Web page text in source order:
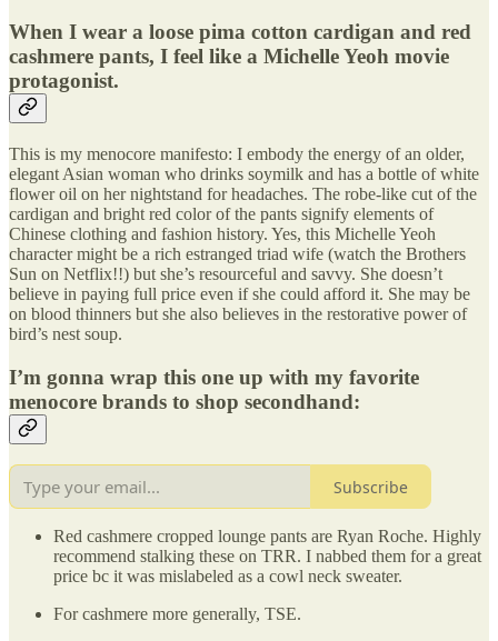
When I wear a loose pima cotton cardigan and red
cashmere pants, I feel like a Michelle Yeoh movie
protagonist.
This is my menocore manifesto: I embody the energy of an older,
elegant Asian woman who drinks soymilk and has a bottle of white
flower oil on her nightstand for headaches. The robe-like cut of the
cardigan and bright red color of the pants signify elements of
Chinese clothing and fashion history. Yes, this Michelle Yeoh
character might be a rich estranged triad wife (watch the Brothers
Sun on Netflix!!) but she’s resourceful and savvy. She doesn’t
believe in paying full price even if she could afford it. She may be
on blood thinners but she also believes in the restorative power of
bird’s nest soup.
I’m gonna wrap this one up with my favorite
menocore brands to shop secondhand:
Subscribe
Red cashmere cropped lounge pants are Ryan Roche. Highly
recommend stalking these on TRR. I nabbed them for a great
price bc it was mislabeled as a cowl neck sweater.
For cashmere more generally, TSE.